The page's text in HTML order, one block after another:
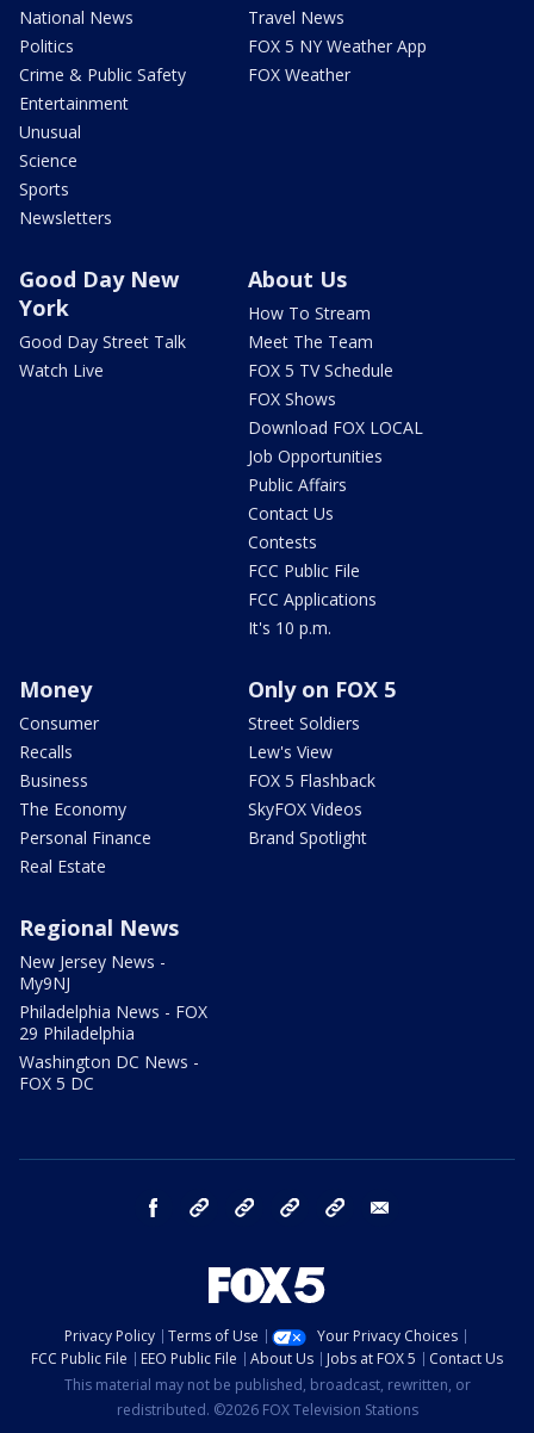
National News
Politics
Crime & Public Safety
Entertainment
Unusual
Science
Sports
Newsletters
Travel News
FOX 5 NY Weather App
FOX Weather
Good Day New
York
Good Day Street Talk
Watch Live
About Us
How To Stream
Meet The Team
FOX 5 TV Schedule
FOX Shows
Download FOX LOCAL
Job Opportunities
Public Affairs
Contact Us
Contests
FCC Public File
FCC Applications
It's 10 p.m.
Money
Consumer
Recalls
Business
The Economy
Personal Finance
Real Estate
Only on FOX 5
Street Soldiers
Lew's View
FOX 5 Flashback
SkyFOX Videos
Brand Spotlight
Regional News
New Jersey News -
My9NJ
Philadelphia News - FOX
29 Philadelphia
Washington DC News -
FOX 5 DC
facebook Instagram TikTok YouTube
Privacy Policy Terms of Use
Your Privacy Choices
FCC Public File
EEO Public File About Us Jobs at FOX 5
Contact Us
This material may not be published, broadcast, rewritten, or
redistributed. ©2026 FOX Television Stations